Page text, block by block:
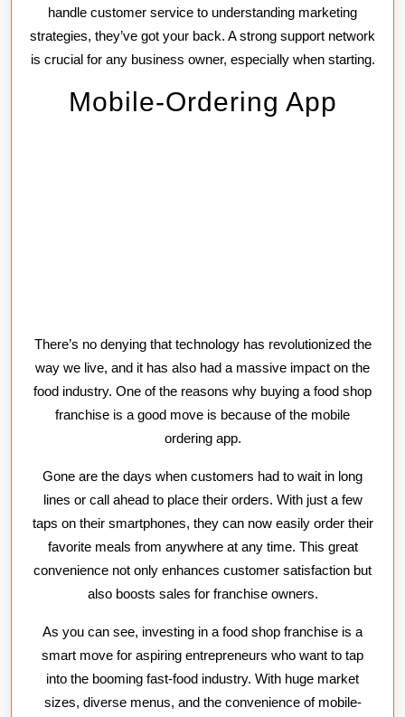
handle customer service to understanding marketing
strategies, they’ve got your back. A strong support network
is crucial for any business owner, especially when starting.
Mobile-Ordering App
There’s no denying that technology has revolutionized the
way we live, and it has also had a massive impact on the
food industry. One of the reasons why buying a food shop
franchise is a good move is because of the mobile
ordering app.
Gone are the days when customers had to wait in long
lines or call ahead to place their orders. With just a few
taps on their smartphones, they can now easily order their
favorite meals from anywhere at any time. This great
convenience not only enhances customer satisfaction but
also boosts sales for franchise owners.
As you can see, investing in a food shop franchise is a
smart move for aspiring entrepreneurs who want to tap
into the booming fast-food industry. With huge market
sizes, diverse menus, and the convenience of mobile-